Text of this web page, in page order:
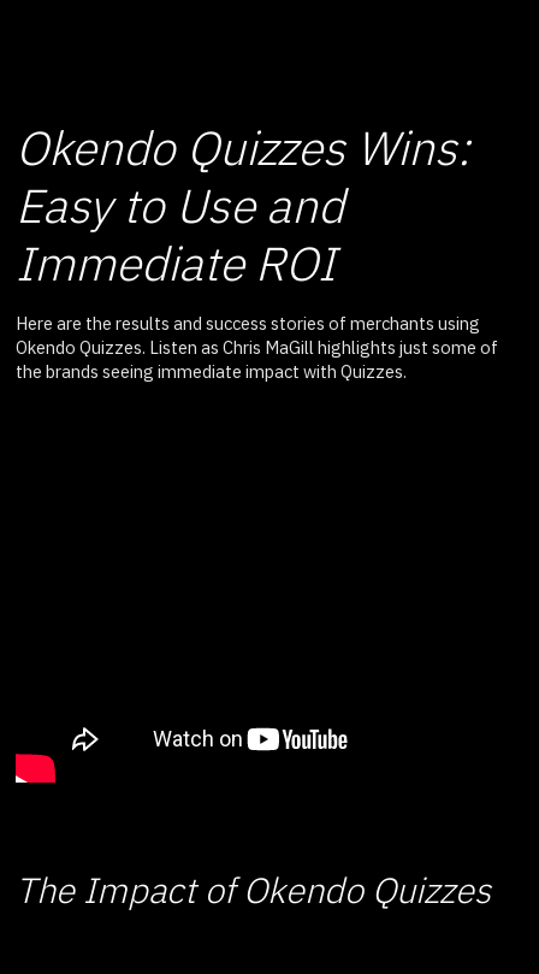
Okendo Quizzes Wins:
Easy to Use and
Immediate ROI
Here are the results and success stories of merchants using
Okendo Quizzes. Listen as Chris MaGill highlights just some of
the brands seeing immediate impact with Quizzes.
The Impact of Okendo Quizzes